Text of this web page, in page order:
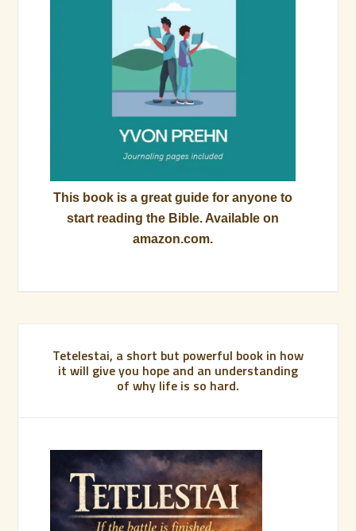
This book is a great guide for anyone to
start reading the Bible. Available on
amazon.com.
Tetelestai, a short but powerful book in how
it will give you hope and an understanding
of why life is so hard.